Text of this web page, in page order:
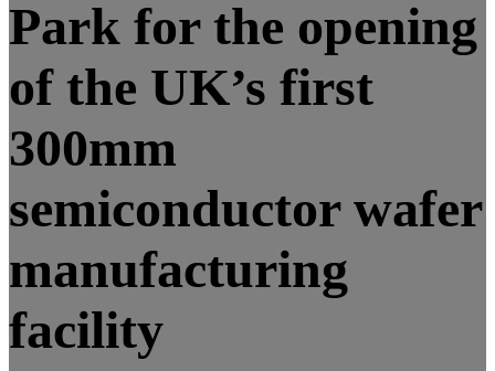
Park for the opening
of the UK’s first
300mm
semiconductor wafer
manufacturing
facility